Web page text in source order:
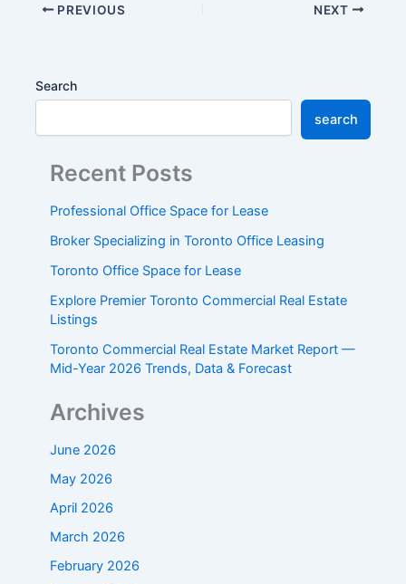
PREVIOUS NEXT
Search
search
Recent Posts
Professional Office Space for Lease
Broker Specializing in Toronto Office Leasing
Toronto Office Space for Lease
Explore Premier Toronto Commercial Real Estate
Listings
Toronto Commercial Real Estate Market Report —
Mid-Year 2026 Trends, Data & Forecast
Archives
June 2026
May 2026
April 2026
March 2026
February 2026